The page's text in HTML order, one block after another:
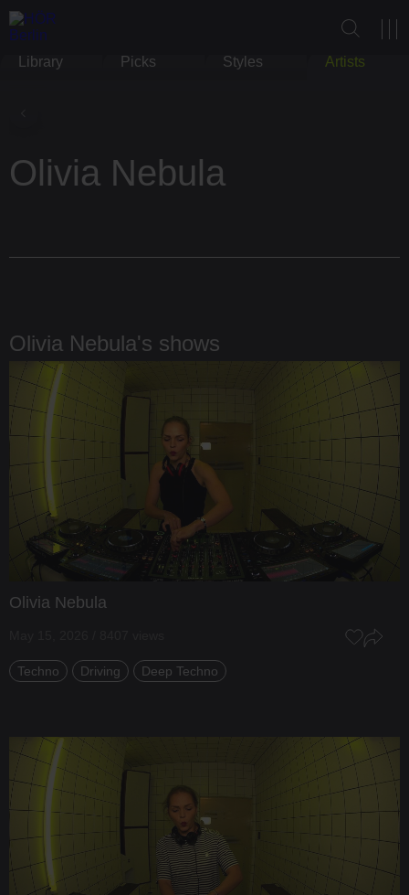
Library Picks Styles Artists
Olivia Nebula
Olivia Nebula's shows
Olivia Nebula
Techno Driving Deep Techno